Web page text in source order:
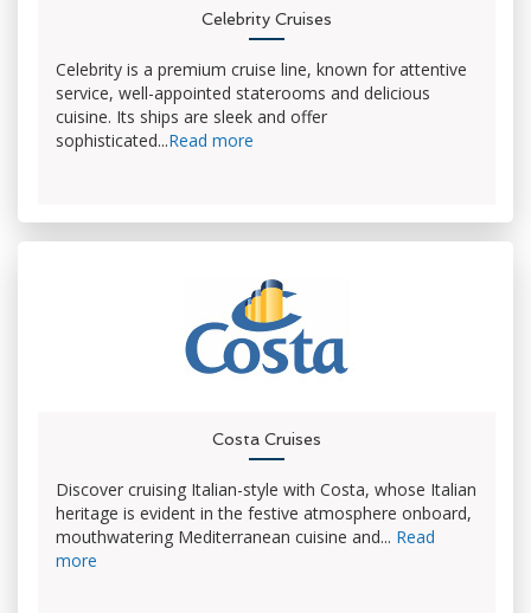
Celebrity Cruises
Celebrity is a premium cruise line, known for attentive
service, well-appointed staterooms and delicious
cuisine. Its ships are sleek and offer
sophisticated...Read more
Costa Cruises
Discover cruising Italian-style with Costa, whose Italian
heritage is evident in the festive atmosphere onboard,
mouthwatering Mediterranean cuisine and... Read
more